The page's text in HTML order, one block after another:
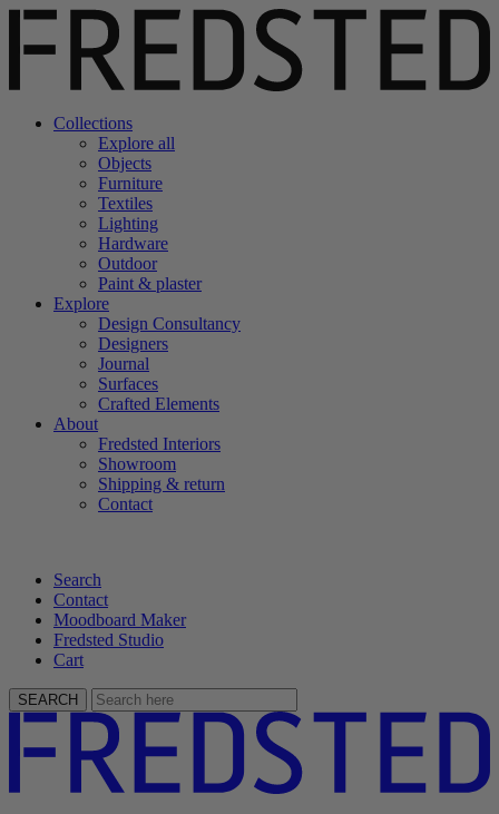
Collections
Explore all
Objects
Furniture
Textiles
Lighting
Hardware
Outdoor
Paint & plaster
Explore
Design Consultancy
Designers
Journal
Surfaces
Crafted Elements
About
Fredsted Interiors
Showroom
Shipping & return
Contact
Search
Contact
Moodboard Maker
Fredsted Studio
Cart
SEARCH